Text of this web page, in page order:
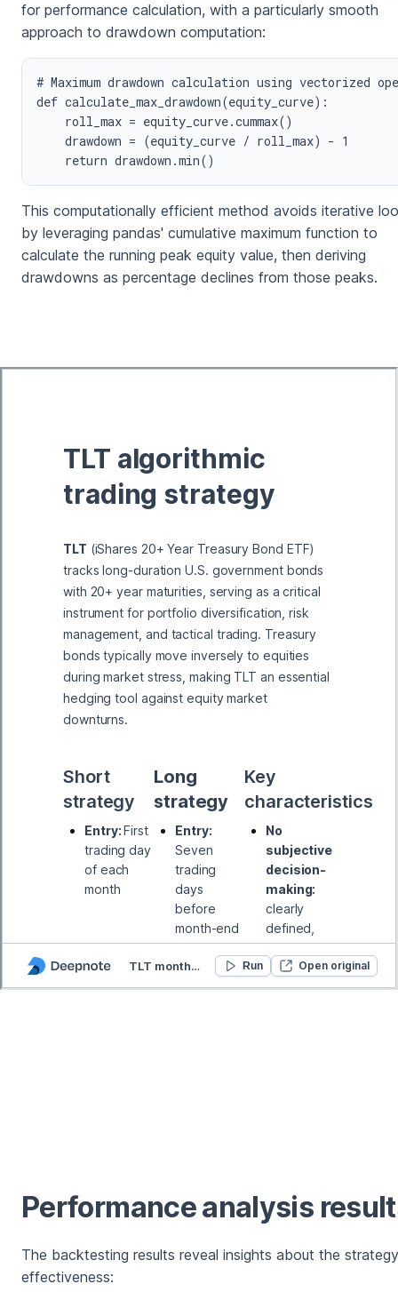
for performance calculation, with a particularly smooth
approach to drawdown computation:
# Maximum drawdown calculation using vectorized
def calculate_max_drawdown(equity_curve):
    roll_max = equity_curve.cummax()
    drawdown = (equity_curve / roll_max) - 1
This computationally efficient method avoids iterative
by leveraging pandas' cumulative maximum function to
calculate the running peak equity value, then deriving
drawdowns as percentage declines from those peaks.
Performance analysis
The backtesting results reveal insights about the
effectiveness: